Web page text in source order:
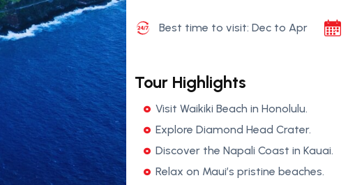
Best time to visit: Dec to Apr
Tour Highlights
Visit Waikiki Beach in Honolulu.
Explore Diamond Head Crater.
Discover the Napali Coast in Kauai.
Relax on Maui’s pristine beaches.